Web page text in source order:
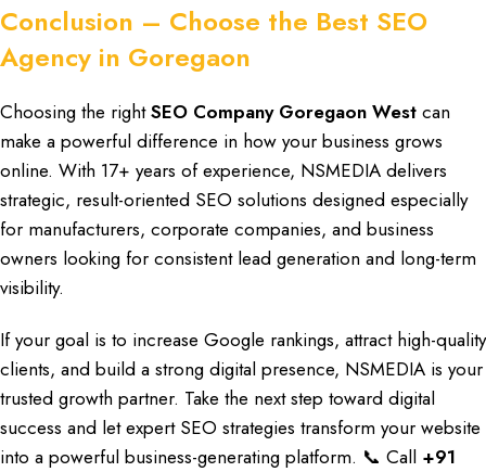
Conclusion – Choose the Best SEO
Agency in Goregaon
Choosing the rightSEO Company Goregaon West can
make a powerful difference in how your business grows
online. With 17+ years of experience, NSMEDIA delivers
strategic, result-oriented SEO solutions designed especially
for manufacturers, corporate companies, and business
owners looking for consistent lead generation and long-term
visibility.
If your goal is to increase Google rankings, attract high-quality
clients, and build a strong digital presence, NSMEDIA is your
trusted growth partner. Take the next step toward digital
success and let expert SEO strategies transform your website
into a powerful business-generating platform. 📞 Call +91